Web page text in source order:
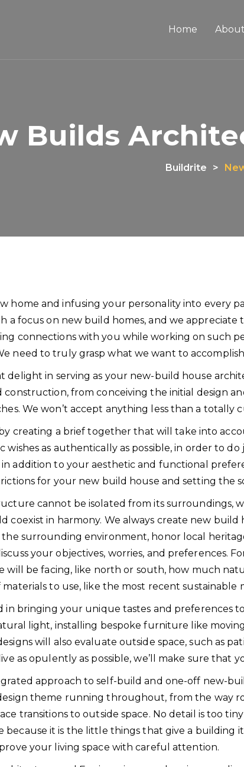
Home
Builds
Buildrite >
home and infusing your personality into every
a focus on new build homes, and we
connections with you while working on such
need to truly grasp what we want to
delight in serving as your new-build house
construction, from conceiving the initial design
We won’t accept anything less than a
creating a brief together that will take into
wishes as authentically as possible, in order to
addition to your aesthetic and functional
for your new build house and setting the
cannot be isolated from its
coexist in harmony. We always create new
surrounding environment, honor local
your objectives, worries, and preferences.
will be facing, like north or south, how much
to use, like the most recent
in bringing your unique tastes and preferences
light, installing bespoke furniture like
will also evaluate outside space, such as
as opulently as possible, we’ll make sure that
approach to self-build and one-off new-
theme running throughout, from the way
transitions to outside space. No detail is too
because it is the little things that give a building
your living space with careful attention.